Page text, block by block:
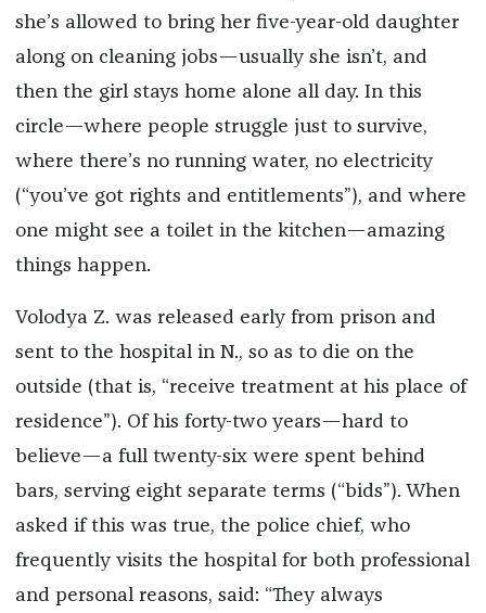
she’s allowed to bring her five-year-old daughter
along on cleaning jobs—usually she isn’t, and
then the girl stays home alone all day. In this
circle—where people struggle just to survive,
where there’s no running water, no electricity
(“you’ve got rights and entitlements”), and where
one might see a toilet in the kitchen—amazing
things happen.
Volodya Z. was released early from prison and
sent to the hospital in N., so as to die on the
outside (that is, “receive treatment at his place of
residence”). Of his forty-two years—hard to
believe—a full twenty-six were spent behind
bars, serving eight separate terms (“bids”). When
asked if this was true, the police chief, who
frequently visits the hospital for both professional
and personal reasons, said: “They always